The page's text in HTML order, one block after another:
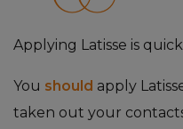
Applying Latisse is
You should apply
taken out your